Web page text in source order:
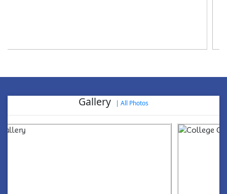
Gallery | All Photos